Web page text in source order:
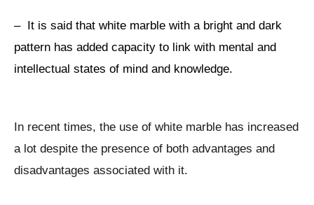
– It is said that white marble with a bright and dark
pattern has added capacity to link with mental and
intellectual states of mind and knowledge.
In recent times, the use of white marble has increased
a lot despite the presence of both advantages and
disadvantages associated with it.